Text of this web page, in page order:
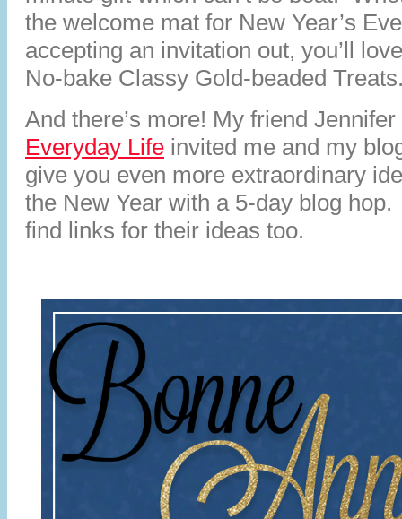
the welcome mat for New Year’s
accepting an invitation out, you’ll
No-bake Classy Gold-beaded
And there’s more! My friend
Everyday Life invited me and my
give you even more extraordinary
the New Year with a 5-day blog hop.
find links for their ideas too.